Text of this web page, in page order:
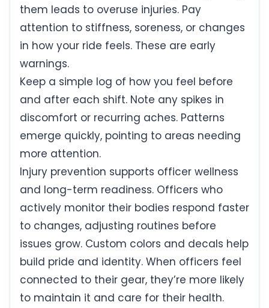
them leads to overuse injuries. Pay
attention to stiffness, soreness, or changes
in how your ride feels. These are early
warnings.
Keep a simple log of how you feel before
and after each shift. Note any spikes in
discomfort or recurring aches. Patterns
emerge quickly, pointing to areas needing
more attention.
Injury prevention supports officer wellness
and long-term readiness. Officers who
actively monitor their bodies respond faster
to changes, adjusting routines before
issues grow. Custom colors and decals help
build pride and identity. When officers feel
connected to their gear, they’re more likely
to maintain it and care for their health.